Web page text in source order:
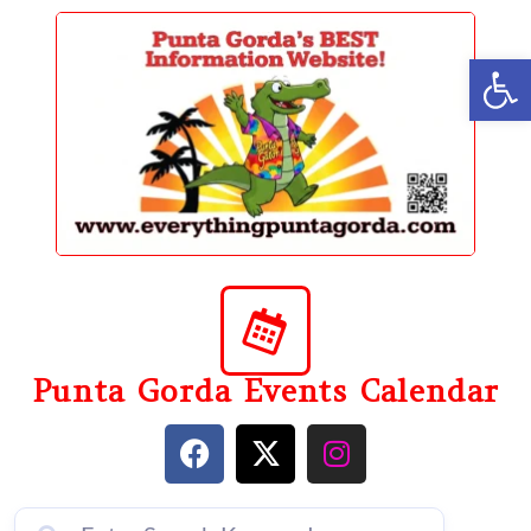
content
Punta Gorda Events Calendar